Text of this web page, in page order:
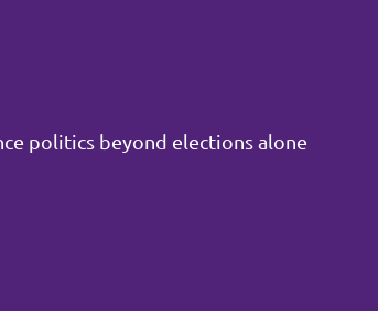
politics beyond elections alone